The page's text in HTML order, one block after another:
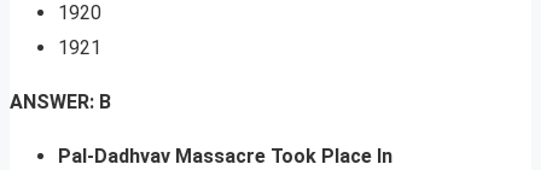
1920
1921
ANSWER: B
Pal-Dadhvav Massacre Took Place In